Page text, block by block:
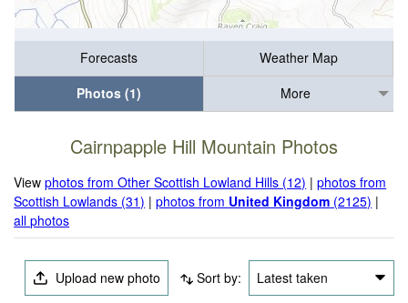
Forecasts
Weather Map
Photos (1)
More
Cairnpapple Hill Mountain Photos
Viewphotos from Other Scottish Lowland Hills (12) |photos from
Scottish Lowlands (31) |photos from United Kingdom (2125) |
all photos
Upload new photo Sort by: Latest taken